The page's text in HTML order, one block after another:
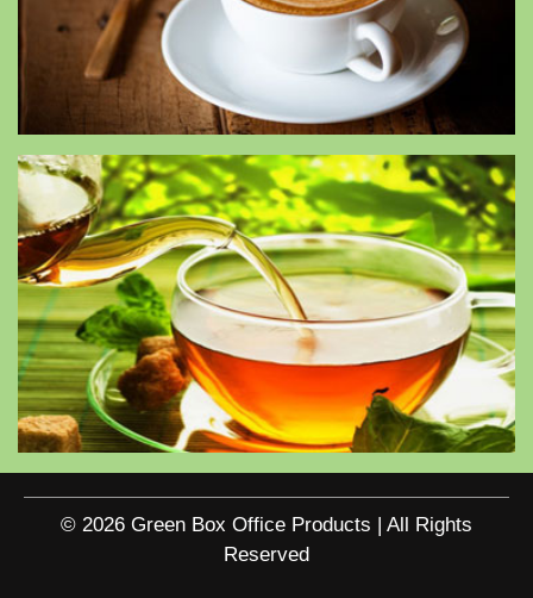
© 2026 Green Box Office Products | All Rights
Reserved